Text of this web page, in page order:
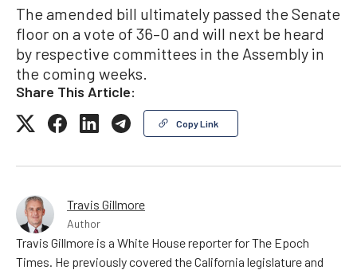
The amended bill ultimately passed the Senate
floor on a vote of 36–0 and will next be heard
by respective committees in the Assembly in
the coming weeks.
Share This Article:
Copy Link
Travis Gillmore
Author
Travis Gillmore is a White House reporter for The Epoch
Times. He previously covered the California legislature and